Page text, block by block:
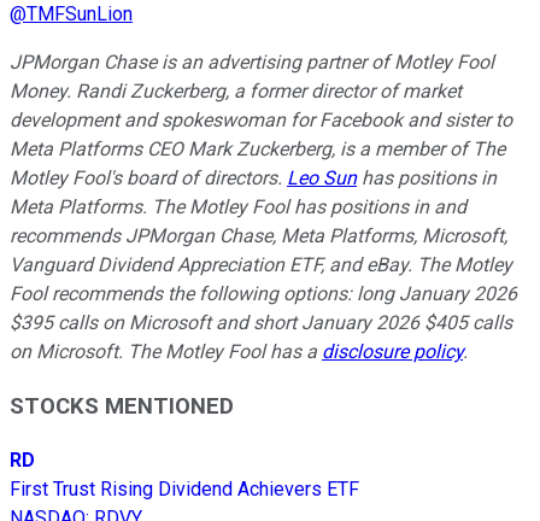
@TMFSunLion
JPMorgan Chase is an advertising partner of Motley Fool
Money. Randi Zuckerberg, a former director of market
development and spokeswoman for Facebook and sister to
Meta Platforms CEO Mark Zuckerberg, is a member of The
Motley Fool's board of directors. Leo Sunhas positions in
Meta Platforms. The Motley Fool has positions in and
recommends JPMorgan Chase, Meta Platforms, Microsoft,
Vanguard Dividend Appreciation ETF, and eBay. The Motley
Fool recommends the following options: long January 2026
$395 calls on Microsoft and short January 2026 $405 calls
on Microsoft. The Motley Fool has a disclosure policy.
STOCKS MENTIONED
RD
First Trust Rising Dividend Achievers ETF